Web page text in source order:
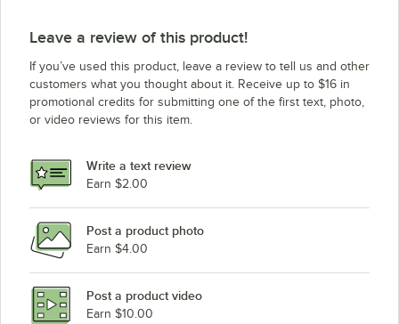
Leave a review of this product!
If you’ve used this product, leave a review to tell us and other
customers what you thought about it. Receive up to $16 in
promotional credits for submitting one of the first text, photo,
or video reviews for this item.
Write a text review
Earn $2.00
Post a product photo
Earn $4.00
Post a product video
Earn $10.00